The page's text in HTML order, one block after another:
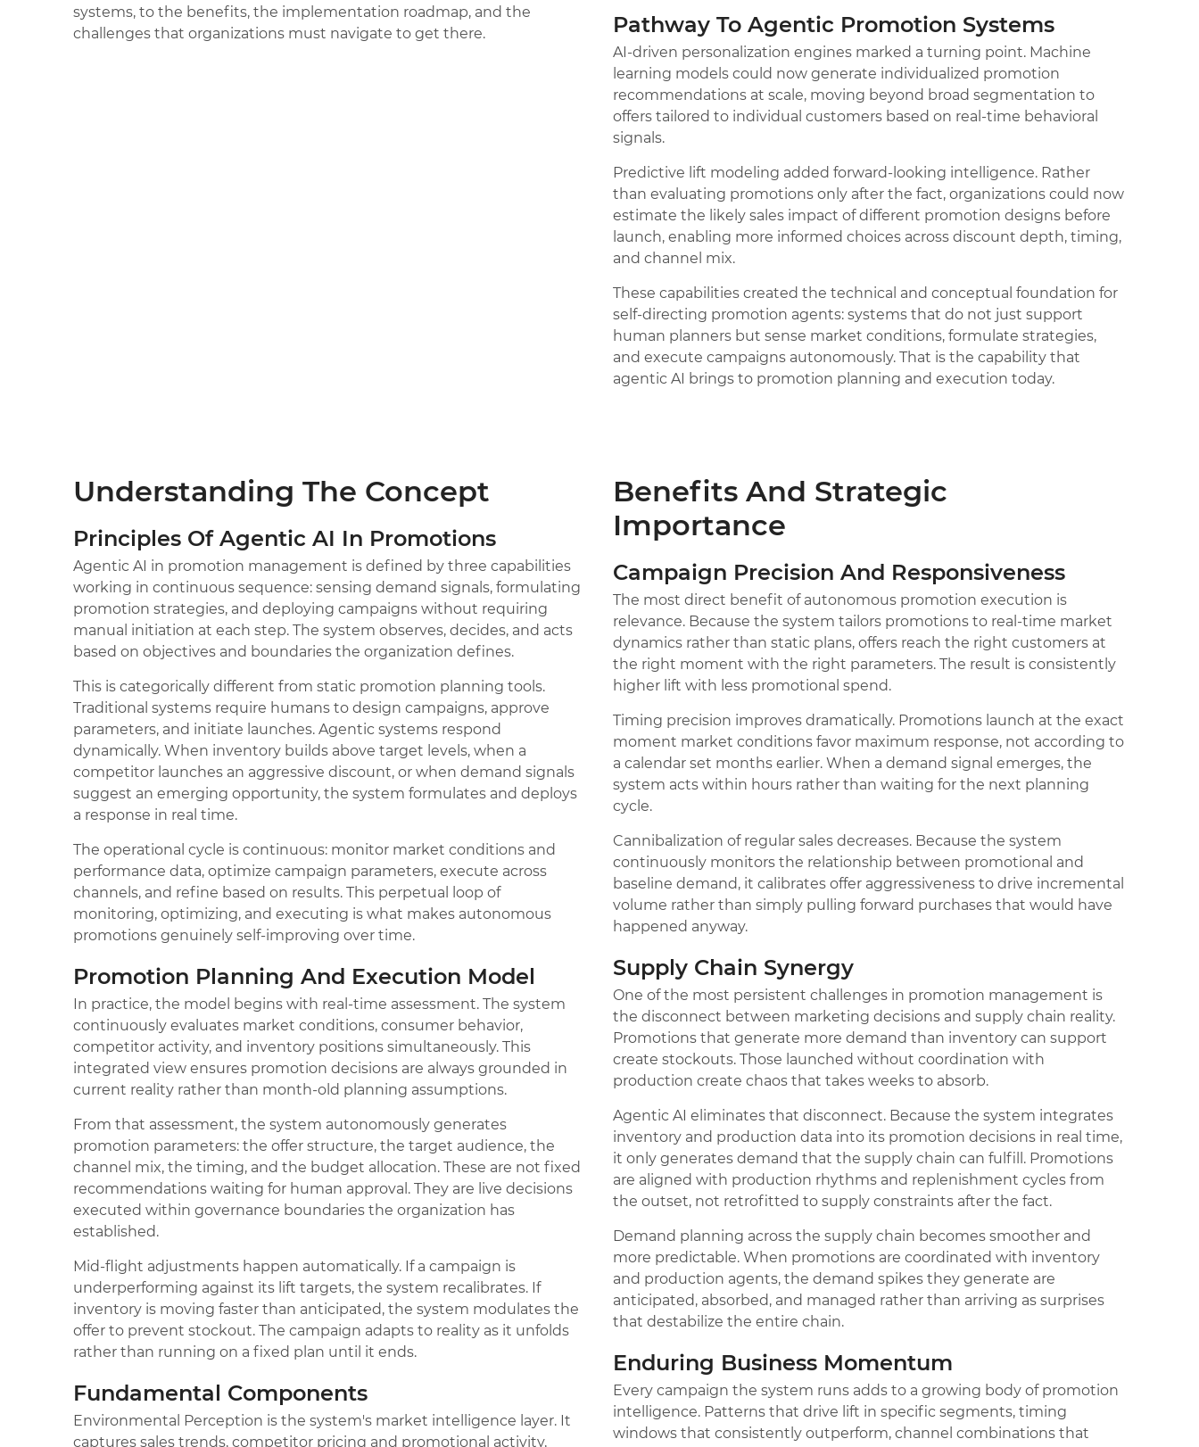
systems, to the benefits, the implementation roadmap, and the
challenges that organizations must navigate to get there.
Pathway To Agentic Promotion Systems
AI-driven personalization engines marked a turning point. Machine
learning models could now generate individualized promotion
recommendations at scale, moving beyond broad segmentation to
offers tailored to individual customers based on real-time behavioral
signals.
Predictive lift modeling added forward-looking intelligence. Rather
than evaluating promotions only after the fact, organizations could now
estimate the likely sales impact of different promotion designs before
launch, enabling more informed choices across discount depth, timing,
and channel mix.
These capabilities created the technical and conceptual foundation for
self-directing promotion agents: systems that do not just support
human planners but sense market conditions, formulate strategies,
and execute campaigns autonomously. That is the capability that
agentic AI brings to promotion planning and execution today.
Understanding The Concept
Principles Of Agentic AI In Promotions
Agentic AI in promotion management is defined by three capabilities
working in continuous sequence: sensing demand signals, formulating
promotion strategies, and deploying campaigns without requiring
manual initiation at each step. The system observes, decides, and acts
based on objectives and boundaries the organization defines.
This is categorically different from static promotion planning tools.
Traditional systems require humans to design campaigns, approve
parameters, and initiate launches. Agentic systems respond
dynamically. When inventory builds above target levels, when a
competitor launches an aggressive discount, or when demand signals
suggest an emerging opportunity, the system formulates and deploys
a response in real time.
The operational cycle is continuous: monitor market conditions and
performance data, optimize campaign parameters, execute across
channels, and refine based on results. This perpetual loop of
monitoring, optimizing, and executing is what makes autonomous
promotions genuinely self-improving over time.
Promotion Planning And Execution Model
In practice, the model begins with real-time assessment. The system
continuously evaluates market conditions, consumer behavior,
competitor activity, and inventory positions simultaneously. This
integrated view ensures promotion decisions are always grounded in
current reality rather than month-old planning assumptions.
From that assessment, the system autonomously generates
promotion parameters: the offer structure, the target audience, the
channel mix, the timing, and the budget allocation. These are not fixed
recommendations waiting for human approval. They are live decisions
executed within governance boundaries the organization has
established.
Mid-flight adjustments happen automatically. If a campaign is
underperforming against its lift targets, the system recalibrates. If
inventory is moving faster than anticipated, the system modulates the
offer to prevent stockout. The campaign adapts to reality as it unfolds
rather than running on a fixed plan until it ends.
Fundamental Components
Environmental Perception is the system's market intelligence layer. It
captures sales trends, competitor pricing and promotional activity,
Benefits And Strategic
Importance
Campaign Precision And Responsiveness
The most direct benefit of autonomous promotion execution is
relevance. Because the system tailors promotions to real-time market
dynamics rather than static plans, offers reach the right customers at
the right moment with the right parameters. The result is consistently
higher lift with less promotional spend.
Timing precision improves dramatically. Promotions launch at the exact
moment market conditions favor maximum response, not according to
a calendar set months earlier. When a demand signal emerges, the
system acts within hours rather than waiting for the next planning
cycle.
Cannibalization of regular sales decreases. Because the system
continuously monitors the relationship between promotional and
baseline demand, it calibrates offer aggressiveness to drive incremental
volume rather than simply pulling forward purchases that would have
happened anyway.
Supply Chain Synergy
One of the most persistent challenges in promotion management is
the disconnect between marketing decisions and supply chain reality.
Promotions that generate more demand than inventory can support
create stockouts. Those launched without coordination with
production create chaos that takes weeks to absorb.
Agentic AI eliminates that disconnect. Because the system integrates
inventory and production data into its promotion decisions in real time,
it only generates demand that the supply chain can fulfill. Promotions
are aligned with production rhythms and replenishment cycles from
the outset, not retrofitted to supply constraints after the fact.
Demand planning across the supply chain becomes smoother and
more predictable. When promotions are coordinated with inventory
and production agents, the demand spikes they generate are
anticipated, absorbed, and managed rather than arriving as surprises
that destabilize the entire chain.
Enduring Business Momentum
Every campaign the system runs adds to a growing body of promotion
intelligence. Patterns that drive lift in specific segments, timing
windows that consistently outperform, channel combinations that